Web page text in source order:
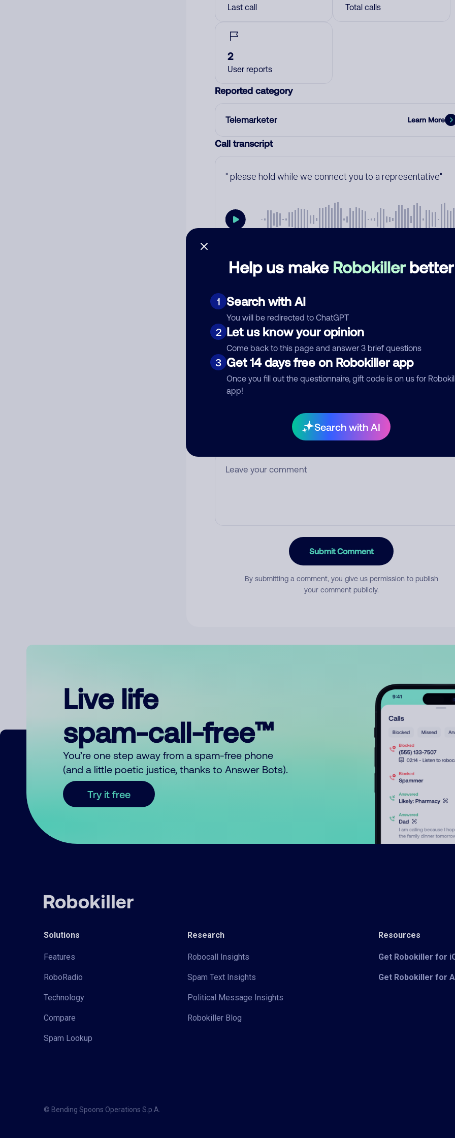
Help us make Robokillerbetter
1 Search with AI
You will be redirected to ChatGPT
2 Let us know your opinion
Come back to this page and answer 3 brief questions
3 Get 14 days free on Robokiller app
Once you fill out the questionnaire, gift code is on us for
app!
Search with AI
Last call Total calls
2
User reports
Reported category
Telemarketer Learn More
Call transcript
please hold while we connect you to a representative
Comments 0
number.
Add comment
Nickname
Category
Submit Comment
By submitting a comment, you give us permission to publish
your comment publicly.
Live life
spam-call-free™
You’re one step away from a spam-free phone
(and a little poetic justice, thanks to Answer Bots).
Try it free
Solutions
Features
RoboRadio
Technology
Compare
Spam Lookup
Research
Robocall Insights
Spam Text Insights
Political Message Insights
Robokiller Blog
Resources
Get Robokiller for
Get Robokiller for
© Bending Spoons Operations S.p.A.